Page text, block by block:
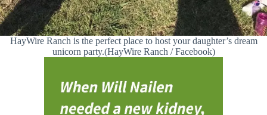
HayWire Ranch is the perfect place to host your daughter’s dream
unicorn party.(HayWire Ranch / Facebook)